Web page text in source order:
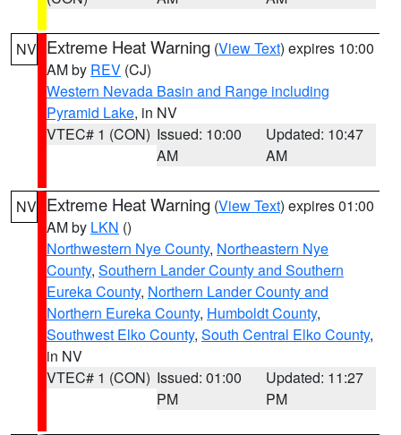
NV Extreme Heat Warning (View Text) expires 10:00
AM by REV (CJ)
Western Nevada Basin and Range including
Pyramid Lake, in NV
VTEC# 1 (CON) Issued: 10:00
AM
Updated: 10:47
AM
NV Extreme Heat Warning (View Text) expires 01:00
AM by LKN ()
Northwestern Nye County, Northeastern Nye
County, Southern Lander County and Southern
Eureka County, Northern Lander County and
Northern Eureka County, Humboldt County,
Southwest Elko County, South Central Elko County,
in NV
VTEC# 1 (CON) Issued: 01:00
PM
Updated: 11:27
PM